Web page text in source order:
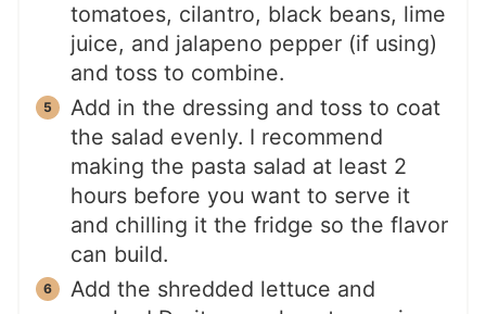
tomatoes, cilantro, black beans, lime
juice, and jalapeno pepper (if using)
and toss to combine.
Add in the dressing and toss to coat
the salad evenly. I recommend
making the pasta salad at least 2
hours before you want to serve it
and chilling it the fridge so the flavor
can build.
Add the shredded lettuce and